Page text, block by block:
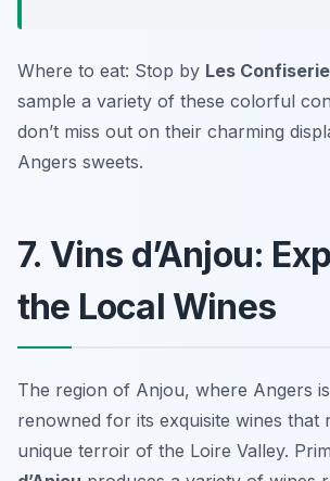
Where to eat: Stop by Les
sample a variety of these colorful
don’t miss out on their charming
Angers sweets.
7. Vins d’Anjou:
the Local Wines
The region of Anjou, where Angers
renowned for its exquisite wines that
unique terroir of the Loire Valley.